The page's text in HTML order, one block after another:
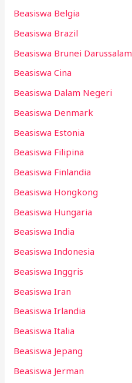
Beasiswa Belgia
Beasiswa Brazil
Beasiswa Brunei Darussalam
Beasiswa Cina
Beasiswa Dalam Negeri
Beasiswa Denmark
Beasiswa Estonia
Beasiswa Filipina
Beasiswa Finlandia
Beasiswa Hongkong
Beasiswa Hungaria
Beasiswa India
Beasiswa Indonesia
Beasiswa Inggris
Beasiswa Iran
Beasiswa Irlandia
Beasiswa Italia
Beasiswa Jepang
Beasiswa Jerman